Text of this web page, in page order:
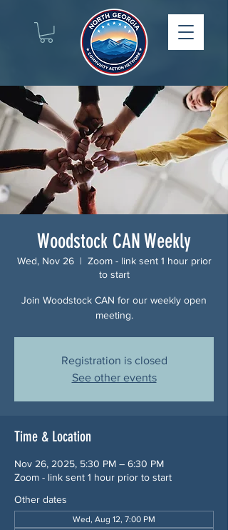
Woodstock CAN Weekly
Wed, Nov 26
  |
Zoom - link sent 1 hour prior
to start
Join Woodstock CAN for our weekly open
meeting.
Registration is closed
See other events
Time & Location
Nov 26, 2025, 5:30 PM – 6:30 PM
Zoom - link sent 1 hour prior to start
Other dates
Wed, Aug 12, 7:00 PM